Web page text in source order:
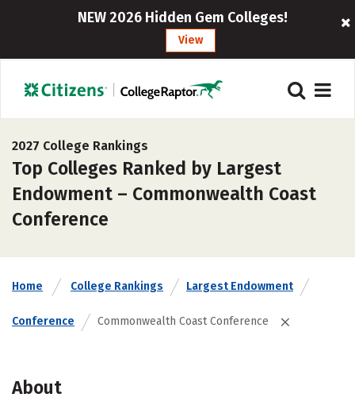
NEW 2026 Hidden Gem Colleges!
View
2027 College Rankings
Top Colleges Ranked by Largest
Endowment – Commonwealth Coast
Conference
Home College Rankings Largest Endowment
Conference Commonwealth Coast Conference
About